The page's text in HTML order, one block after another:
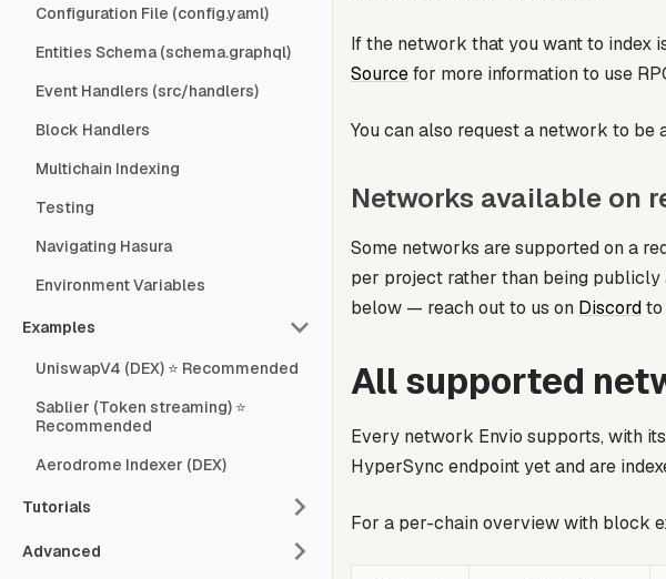
If the network that you want to index
Sourcefor more information to use
You can also request a network to be
Networks available on
Some networks are supported on a
per project rather than being publicly
below — reach out to us on Discordto
All supported
Every network Envio supports, with
HyperSync endpoint yet and are
For a per-chain overview with block
Configuration File (config.yaml)
Entities Schema (schema.graphql)
Event Handlers (src/handlers)
Block Handlers
Multichain Indexing
Testing
Navigating Hasura
Environment Variables
Examples
UniswapV4 (DEX) ⭐ Recommended
Sablier (Token streaming) ⭐
Recommended
Aerodrome Indexer (DEX)
Tutorials
Advanced